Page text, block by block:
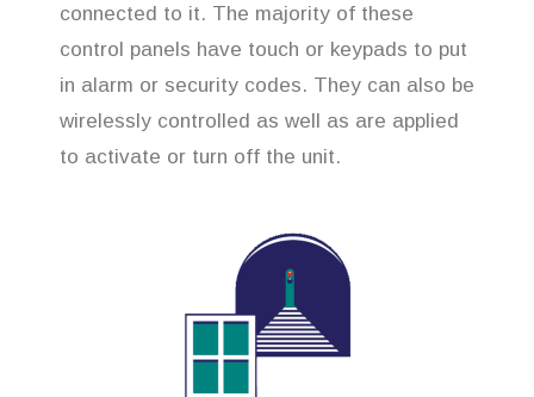
connected to it. The majority of these
control panels have touch or keypads to put
in alarm or security codes. They can also be
wirelessly controlled as well as are applied
to activate or turn off the unit.